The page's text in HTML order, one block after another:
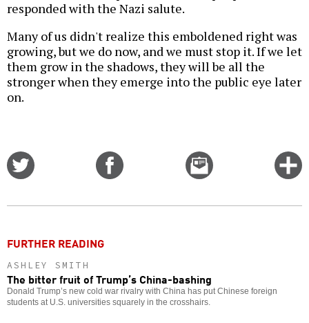
responded with the Nazi salute.
Many of us didn't realize this emboldened right was
growing, but we do now, and we must stop it. If we let
them grow in the shadows, they will be all the
stronger when they emerge into the public eye later
on.
Email
this
FURTHER READING
ASHLEY SMITH
The bitter fruit of Trump’s China-bashing
Donald Trump’s new cold war rivalry with China has put Chinese foreign
students at U.S. universities squarely in the crosshairs.